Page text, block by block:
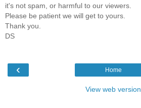
it's not spam, or harmful to our viewers.
Please be patient we will get to yours.
Thank you.
DS
‹ Home
View web version